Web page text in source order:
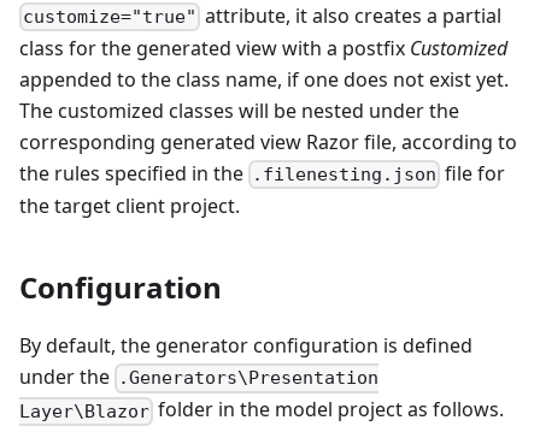
customize="true" attribute, it also creates a partial
class for the generated view with a postfix Customized
appended to the class name, if one does not exist yet.
The customized classes will be nested under the
corresponding generated view Razor file, according to
the rules specified in the .filenesting.json file for
the target client project.
Configuration
By default, the generator configuration is defined
under the .Generators\Presentation
Layer\Blazor folder in the model project as follows.